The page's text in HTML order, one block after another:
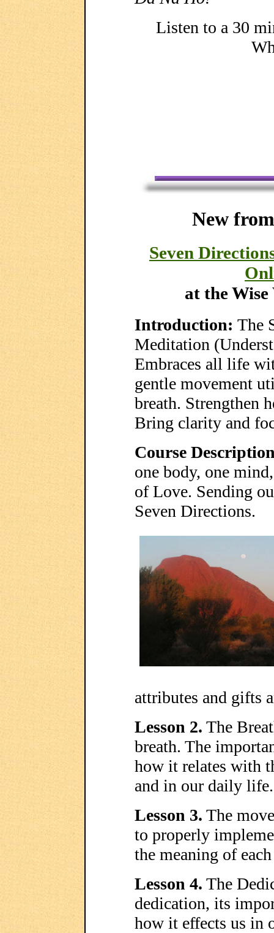
Listen to a 30
New
Seven
at the
Introduction: The
Meditation
Embraces all life
gentle movement
breath. Strengthen
Bring clarity and
Course
one body, one
of Love. Sending
Seven Directions.
attributes and gifts
Lesson 2. The
breath. The
how it relates with
and in our daily life.
Lesson 3. The
to properly
the meaning of
Lesson 4. The
dedication, its
how it effects us in